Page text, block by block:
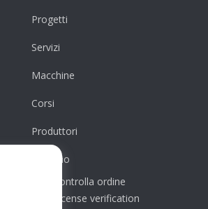
Progetti
Servizi
Macchine
Corsi
Produttori
Negozio
Controlla ordine
License verification